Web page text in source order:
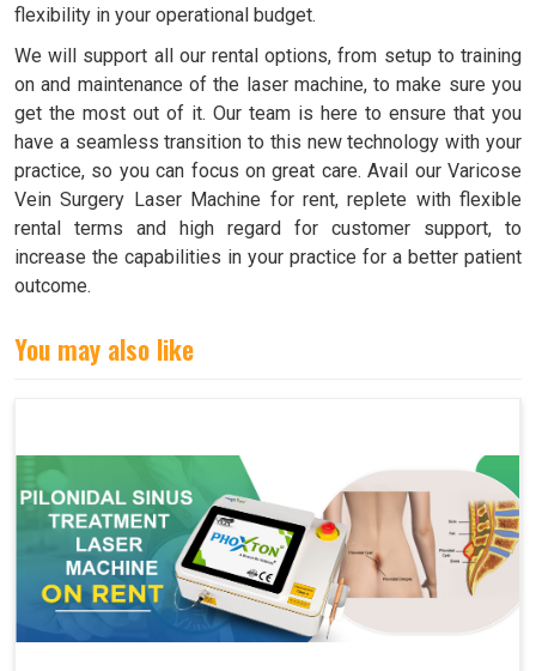
flexibility in your operational budget.
We will support all our rental options, from setup to training
on and maintenance of the laser machine, to make sure you
get the most out of it. Our team is here to ensure that you
have a seamless transition to this new technology with your
practice, so you can focus on great care. Avail our Varicose
Vein Surgery Laser Machine for rent, replete with flexible
rental terms and high regard for customer support, to
increase the capabilities in your practice for a better patient
outcome.
You may also like